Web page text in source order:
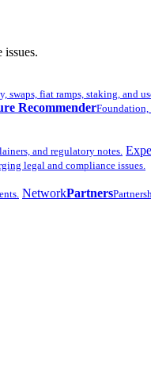
swaps, fiat ramps, staking, and
RecommenderFoundation,
and regulatory notes.
legal and compliance issues.
NetworkPartners